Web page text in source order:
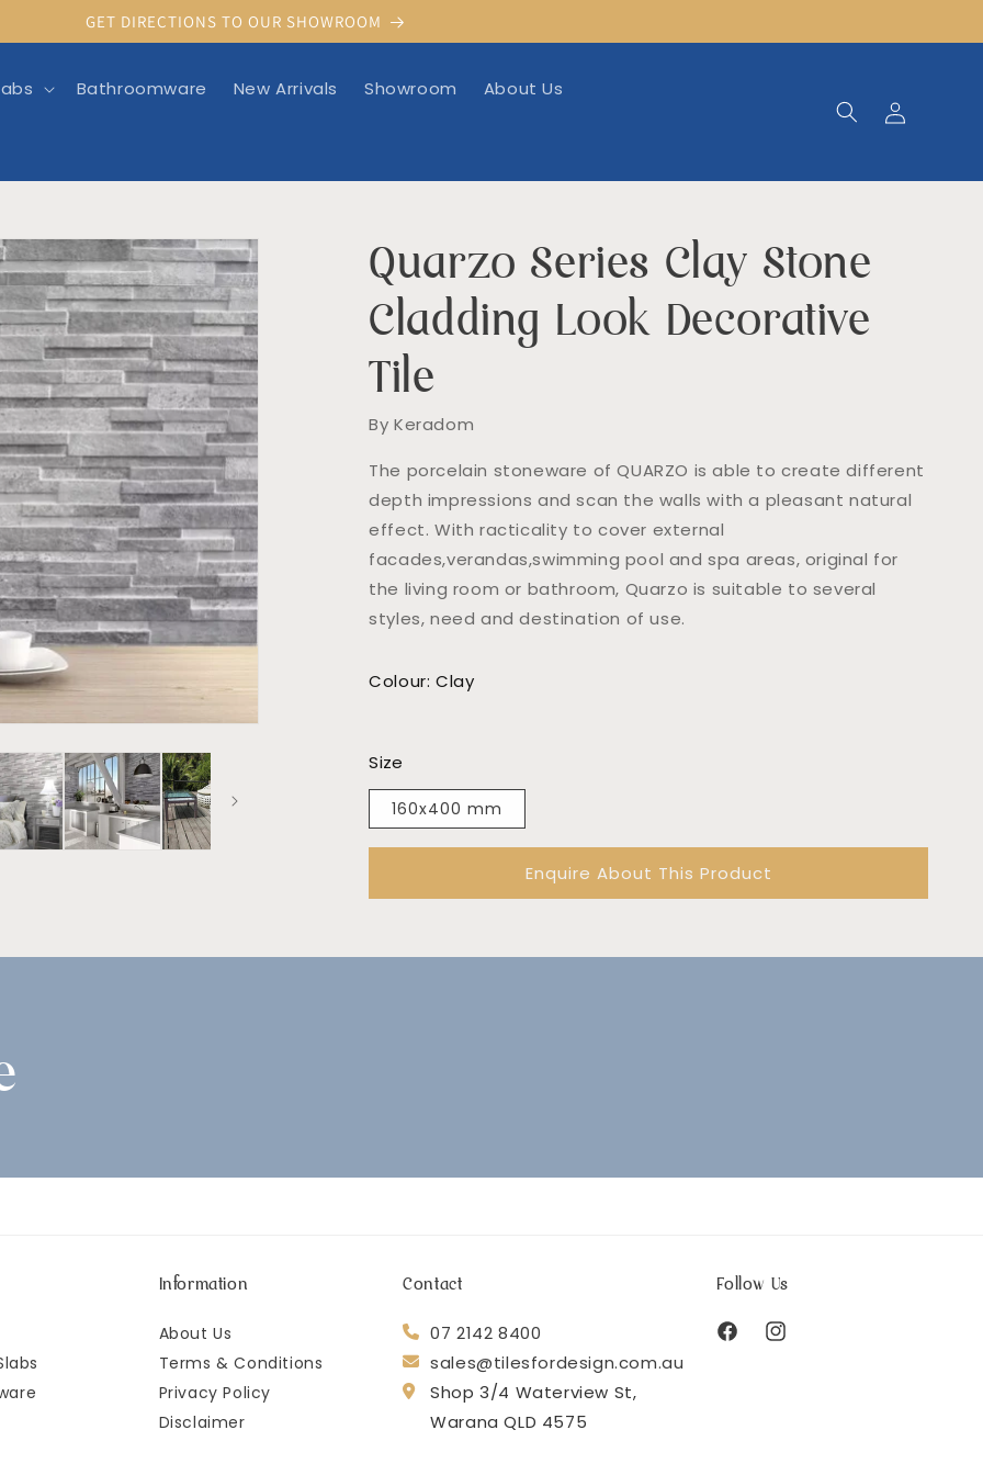
GET DIRECTIONS TO OUR SHOWROOM
Bathroomware New Arrivals Showroom About Us
in
Quarzo Series Clay Stone
Cladding Look Decorative
Tile
By Keradom
The porcelain stoneware of QUARZO is able to create different
depth impressions and scan the walls with a pleasant natural
effect. With racticality to cover external
facades,verandas,swimming pool and spa areas, original for
the living room or bathroom, Quarzo is suitable to several
styles, need and destination of use.
Colour: Clay
Size
160x400 mm
Enquire About This Product
Information
About Us
Terms & Conditions
Privacy Policy
Disclaimer
Contact
07 2142 8400
sales@tilesfordesign.com.au
Shop 3/4 Waterview St,
Warana QLD 4575
Follow Us
FacebookInstagram